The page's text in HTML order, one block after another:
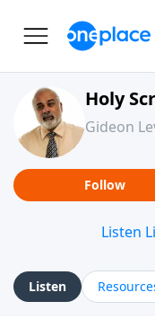
Holy
Gideon
Follow
Listen